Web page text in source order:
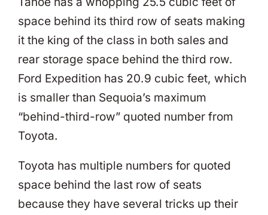
space behind its third row of seats making
it the king of the class in both sales and
rear storage space behind the third row.
Ford Expedition has 20.9 cubic feet, which
is smaller than Sequoia’s maximum
“behind-third-row” quoted number from
Toyota.
Toyota has multiple numbers for quoted
space behind the last row of seats
because they have several tricks up their